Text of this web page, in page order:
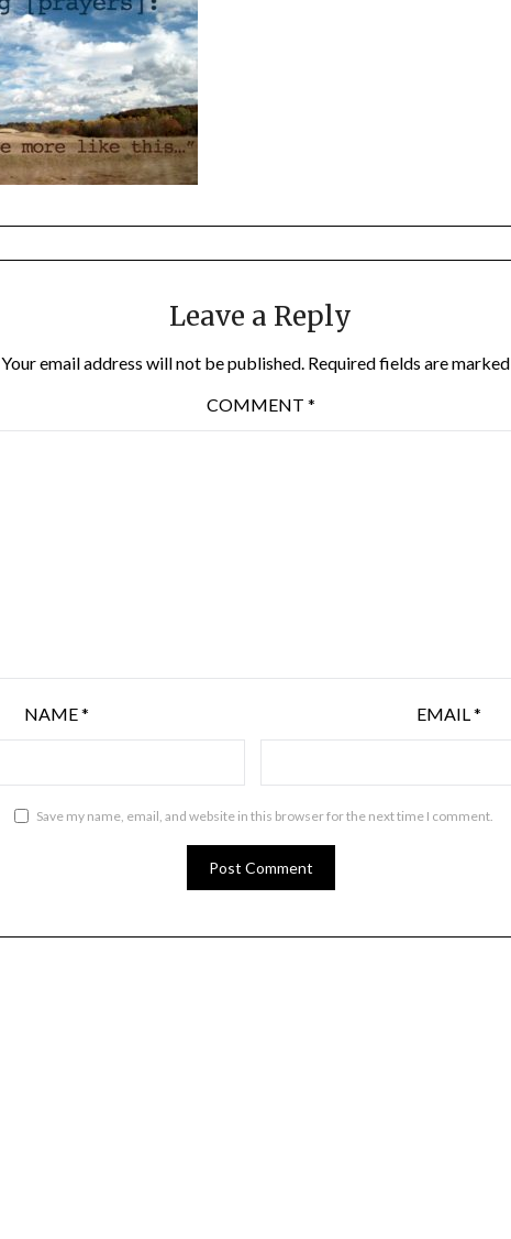
Leave a Reply
Your email address will not be published. Required fields are marked
COMMENT *
NAME* EMAIL*
Save my name, email, and website in this browser for the next time I comment.